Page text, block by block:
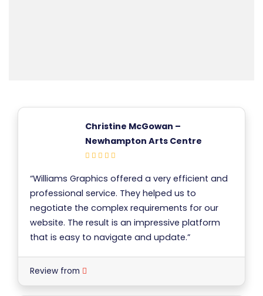
Christine McGowan –
Newhampton Arts Centre
“Williams Graphics offered a very efficient and
professional service. They helped us to
negotiate the complex requirements for our
website. The result is an impressive platform
that is easy to navigate and update.”
Review from